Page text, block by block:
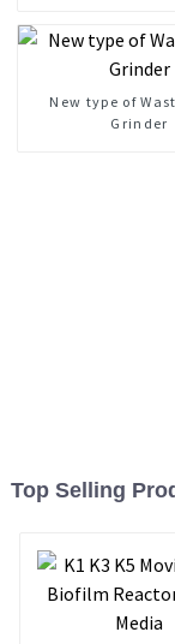
New type of
Grinder
Top Selling